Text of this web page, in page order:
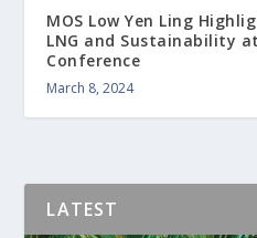
MOS Low Yen Ling
LNG and Sustainability
Conference
March 8, 2024
LATEST